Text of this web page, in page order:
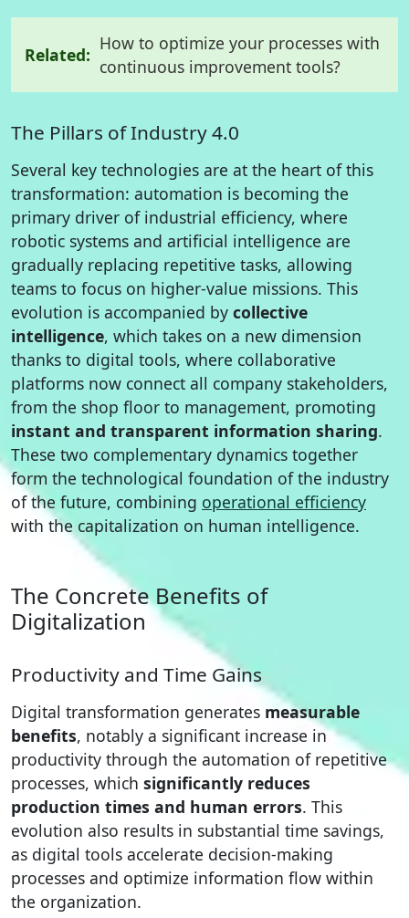
Related:
How to optimize your processes with
continuous improvement tools?
The Pillars of Industry 4.0
Several key technologies are at the heart of this
transformation: automation is becoming the
primary driver of industrial efficiency, where
robotic systems and artificial intelligence are
gradually replacing repetitive tasks, allowing
teams to focus on higher-value missions. This
evolution is accompanied by collective
intelligence, which takes on a new dimension
thanks to digital tools, where collaborative
platforms now connect all company stakeholders,
from the shop floor to management, promoting
instant and transparent information sharing.
These two complementary dynamics together
form the technological foundation of the industry
of the future, combining operational efficiency
with the capitalization on human intelligence.
The Concrete Benefits of
Digitalization
Productivity and Time Gains
Digital transformation generates measurable
benefits, notably a significant increase in
productivity through the automation of repetitive
processes, which significantly reduces
production times and human errors. This
evolution also results in substantial time savings,
as digital tools accelerate decision-making
processes and optimize information flow within
the organization.